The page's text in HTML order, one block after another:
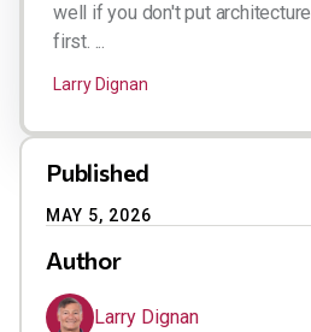
well if you don't put architecture
first. ...
Larry Dignan
Published
MAY 5, 2026
Author
Larry Dignan